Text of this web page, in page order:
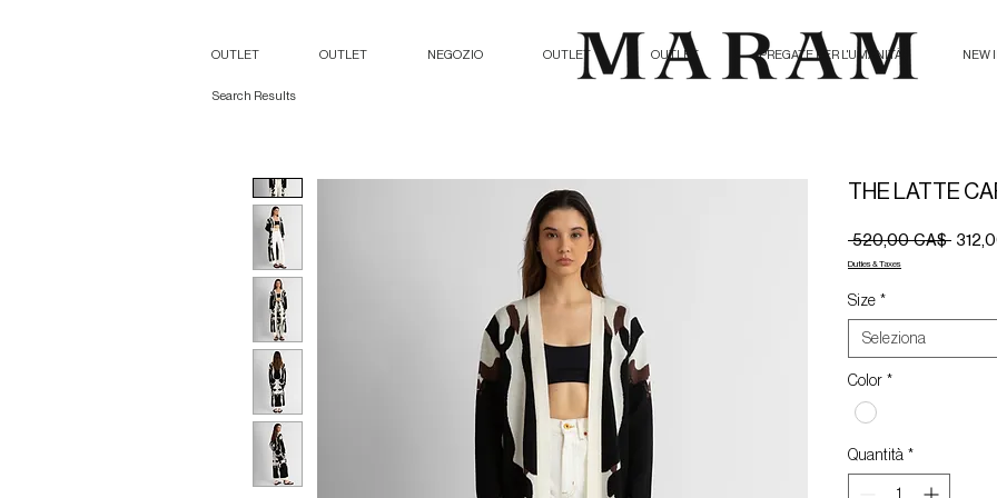
OUTLET OUTLET NEGOZIO OUTLET OUTLET PREGATE PER L'UMANITÀ NEW
Search Results
THE LATTE
520,00 CA$
Duties & Taxes
Size *
Seleziona
Color *
Quantità *